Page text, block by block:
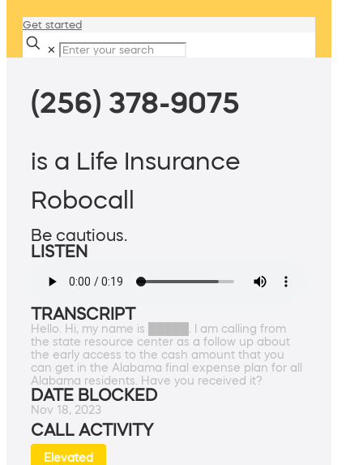
Get started
✕
(256) 378-9075
is a Life Insurance
Robocall
Be cautious.
LISTEN
TRANSCRIPT
Hello. Hi, my name is █████. I am calling from
the state resource center as a follow up about
the early access to the cash amount that you
can get in the Alabama final expense plan for all
Alabama residents. Have you received it?
DATE BLOCKED
Nov 18, 2023
CALL ACTIVITY
Elevated